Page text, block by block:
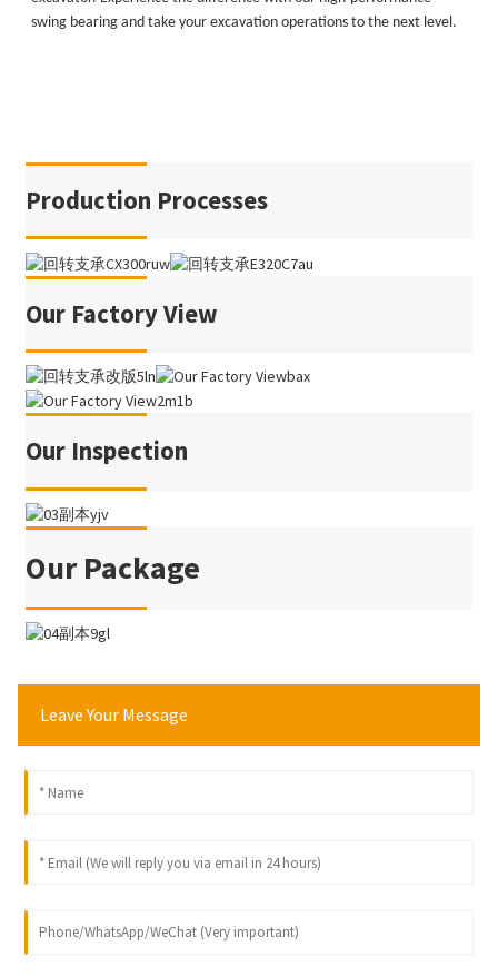
swing bearing and take your excavation operations to the next level.
Production Processes
Our Factory View
Our Inspection
Our Package
Leave Your Message